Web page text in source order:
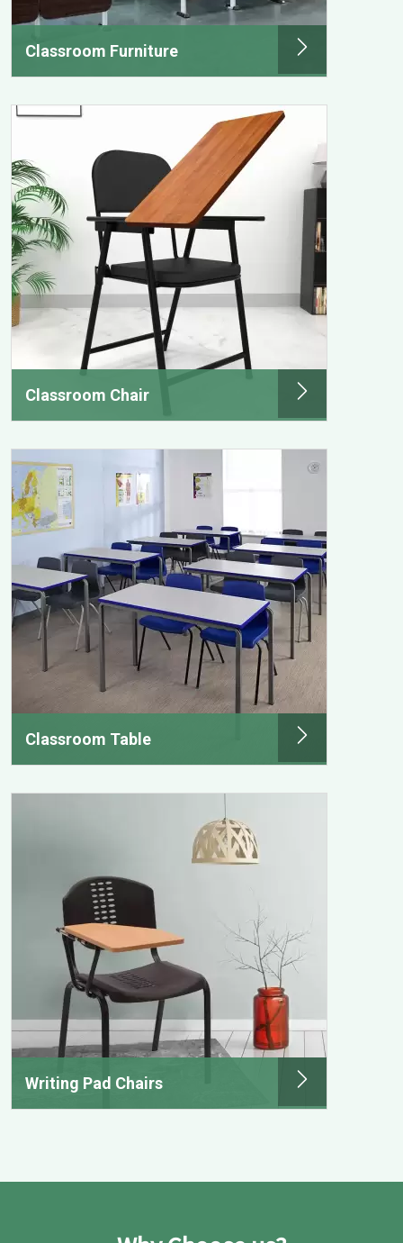
Classroom Furniture
Classroom Chair
Classroom Table
Writing Pad Chairs